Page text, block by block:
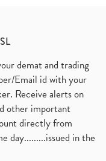
demat and trading
Email id with your
Receive alerts on
other important
directly from
day.........issued in the